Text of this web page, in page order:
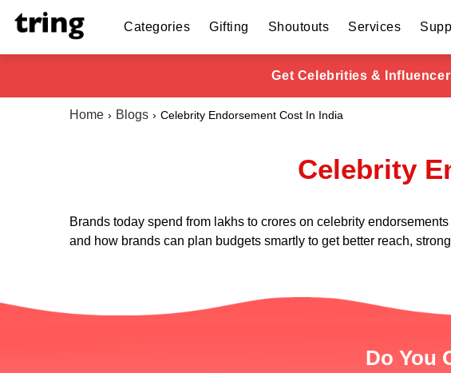
Categories Gifting Shoutouts Services
Get Celebrities &
Home Blogs Celebrity Endorsement Cost In India
Celebrity
Brands today spend from lakhs to crores on celebrity
and how brands can plan budgets smartly to get better reach,
Do You